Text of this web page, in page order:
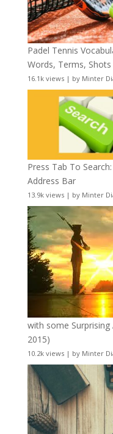
Padel Tennis
Words, Terms,
16.1k views| by Minter
Press Tab To
Address Bar
13.9k views| by Minter
with some Surprising
2015)
10.2k views| by Minter